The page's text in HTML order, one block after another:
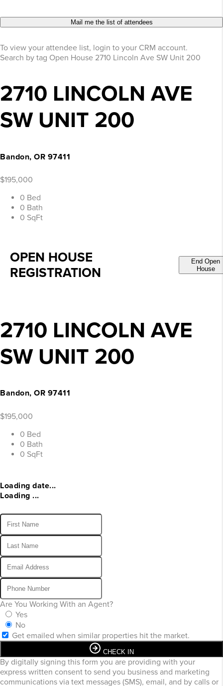
Mail me the list of attendees
To view your attendee list, login to your CRM account.
Search by tag Open House 2710 Lincoln Ave SW Unit 200
2710 LINCOLN AVE
SW UNIT 200
Bandon, OR 97411
$195,000
0 Bed
0 Bath
0 SqFt
OPEN HOUSE
REGISTRATION
End Open
House
2710 LINCOLN AVE
SW UNIT 200
Bandon, OR 97411
$195,000
0 Bed
0 Bath
0 SqFt
Loading date...
Loading ...
Are You Working With an Agent?
Yes
No
Get emailed when similar properties hit the market.
CHECK IN
By digitally signing this form you are providing with your
express written consent to send you business and marketing
communications via text messages (SMS), email, and by calls or